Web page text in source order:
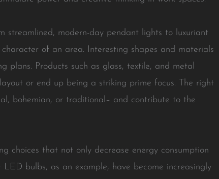
streamlined, modern-day pendant lights to luxuriant
of an area. Interesting shapes and materials
plans. Products such as glass, textile, and metal
or end up being a striking prime focus. The right
bohemian, or traditional– and contribute to the
choices that not only decrease energy consumption
bulbs, as an example, have become increasingly